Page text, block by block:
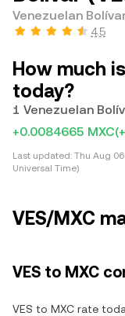
Venezuelan
4.5
How much
today?
1 Venezuelan
+0.0084665 MXC
Last updated: Thu Aug
Universal Time)
VES/MXC
VES to MXC
VES to MXC rate